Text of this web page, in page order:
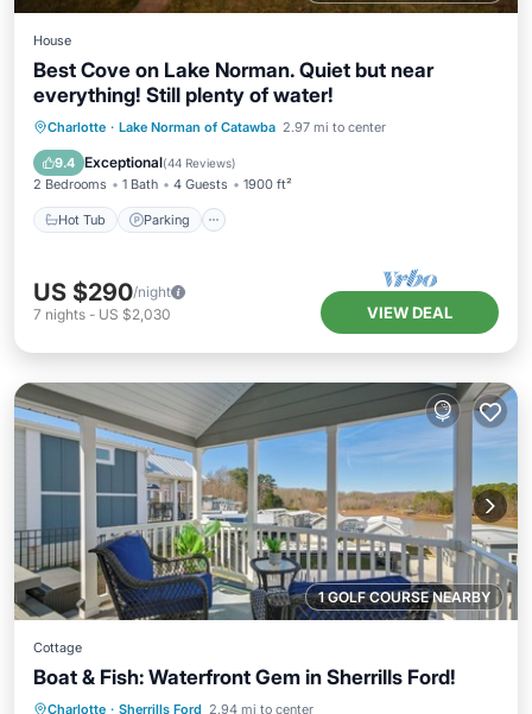
House
Best Cove on Lake Norman. Quiet but near
everything! Still plenty of water!
Charlotte · Lake Norman of Catawba 2.97 mi to center
9.4 Exceptional(44 Reviews)
2 Bedrooms 1 Bath 4 Guests 1900 ft²
Hot Tub Parking
Hot Tub Parking
Pool
Balcony/Terrace
US $290/night
7 nights - US $2,030 VIEW DEAL
1 GOLF COURSE NEARBY
Cottage
Boat & Fish: Waterfront Gem in Sherrills Ford!
Charlotte · Sherrills Ford 2.94 mi to center
Parking Pool Balcony/Terrace